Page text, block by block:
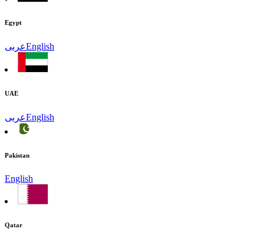
Egypt
عربىEnglish
UAE
عربىEnglish
Pakistan
English
Qatar